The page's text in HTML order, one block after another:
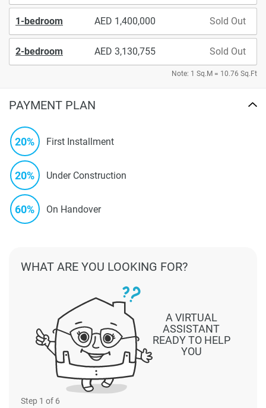
1-bedroom 1,400,000 Sold Out
2-bedroom 3,130,755 Sold Out
Note: 1 Sq.M = 10.76 Sq.Ft
PAYMENT PLAN
20% First Installment
20% Under Construction
60% On Handover
Step 1 of 6
A VIRTUAL
ASSISTANT
READY TO HELP
YOU
WHAT ARE YOU LOOKING FOR?